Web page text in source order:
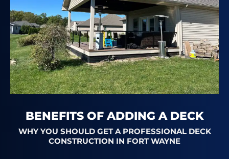
BENEFITS OF ADDING A DECK
WHY YOU SHOULD GET A PROFESSIONAL DECK
CONSTRUCTION IN FORT WAYNE